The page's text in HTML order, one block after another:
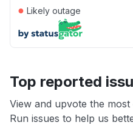
● Likely outage
Top reported
View and upvote the
Run issues to help us